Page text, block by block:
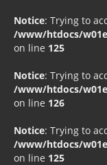
Notice: Trying to
/www/htdocs/
on line 125
Notice: Trying to
/www/htdocs/
on line 126
Notice: Trying to
/www/htdocs/
on line 125